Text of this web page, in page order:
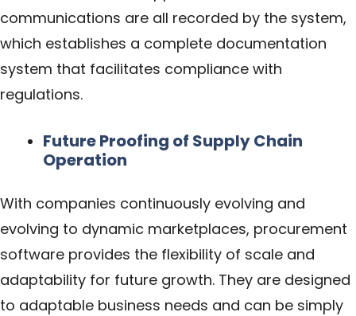
communications are all recorded by the system,
which establishes a complete documentation
system that facilitates compliance with
regulations.
Future Proofing of Supply Chain
Operation
With companies continuously evolving and
evolving to dynamic marketplaces, procurement
software provides the flexibility of scale and
adaptability for future growth. They are designed
to adaptable business needs and can be simply